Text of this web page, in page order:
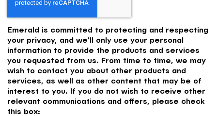
Emerald is committed to protecting and respecting
your privacy, and we'll only use your personal
information to provide the products and services
you requested from us. From time to time, we may
wish to contact you about other products and
services, as well as other content that may be of
interest to you. If you do not wish to receive other
relevant communications and offers, please check
this box: